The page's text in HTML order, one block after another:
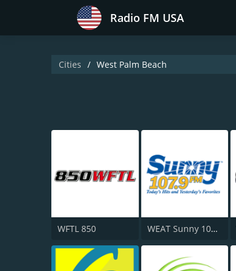
Radio FM USA
Cities West Palm Beach
WFTL 850 WEAT Sunny 107.9